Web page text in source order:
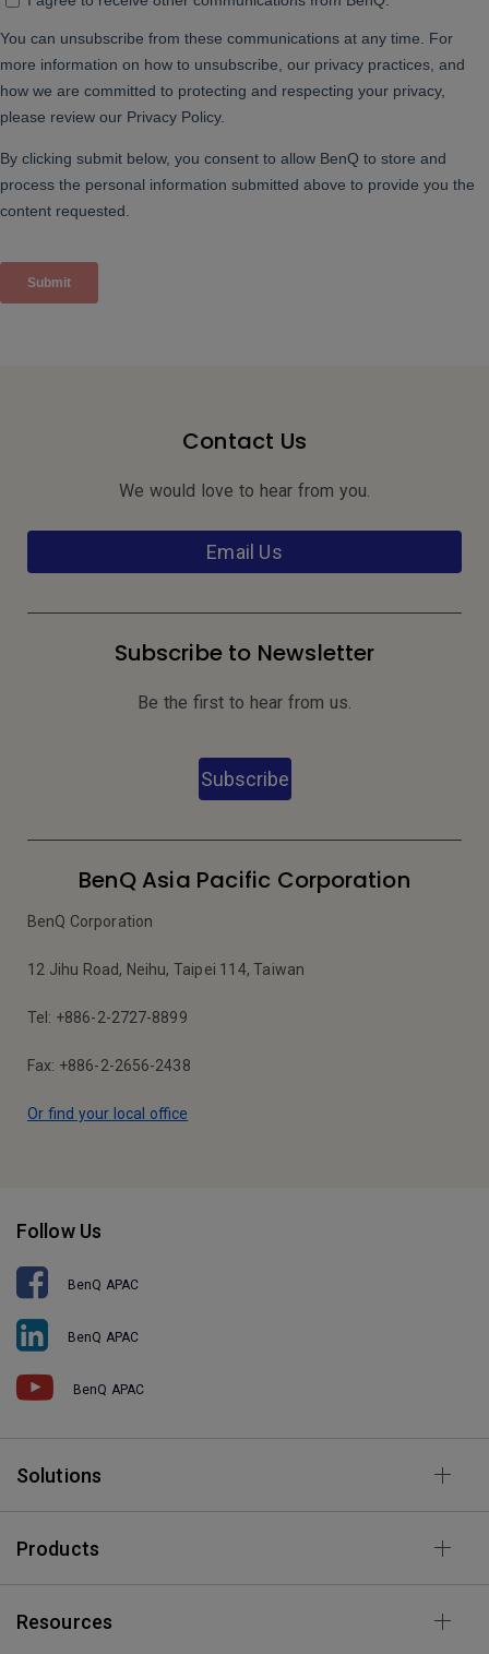
Contact Us
We would love to hear from you.
Email Us
Subscribe to Newsletter
Be the first to hear from us.
Subscribe
BenQ Asia Pacific Corporation
BenQ Corporation
12 Jihu Road, Neihu, Taipei 114, Taiwan
Tel: +886-2-2727-8899
Fax: +886-2-2656-2438
Or find your local office
Follow Us
BenQ APAC
BenQ APAC
BenQ APAC
Solutions
Products
Resources